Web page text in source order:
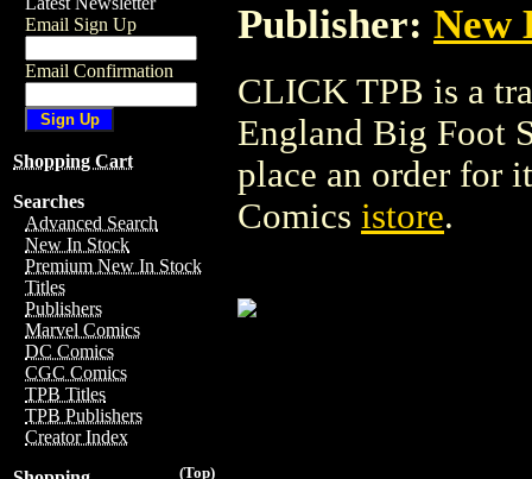
Email Sign Up
Email Confirmation
Shopping Cart
Searches
Advanced Search
New In Stock
Premium New In Stock
Titles
Publishers
Marvel Comics
DC Comics
CGC Comics
TPB Titles
TPB Publishers
Creator Index
(Top)
Publisher: New
CLICK TPB is a
England Big Foot
place an order for
Comics istore.